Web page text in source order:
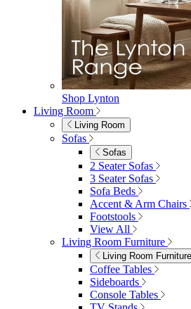
Garden Accessories
Parasols
Garden Coffee Tables
Garden Mirrors
Garden Lights
Garden Cushions
View All
Shop Garden Sale
Dining Room
Dining Room
Dining Chairs
Dining Chairs